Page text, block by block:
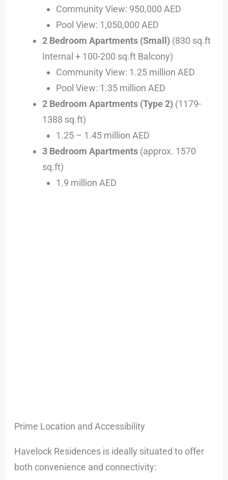
Community View: 950,000 AED
Pool View: 1,050,000 AED
2 Bedroom Apartments (Small)(830 sq.ft
Internal + 100-200 sq.ft Balcony)
Community View: 1.25 million AED
Pool View: 1.35 million AED
2 Bedroom Apartments (Type 2)(1179-
1388 sq.ft)
1.25 – 1.45 million AED
3 Bedroom Apartments(approx. 1570
sq.ft)
1.9 million AED
Prime Location and Accessibility
Havelock Residences is ideally situated to offer
both convenience and connectivity: